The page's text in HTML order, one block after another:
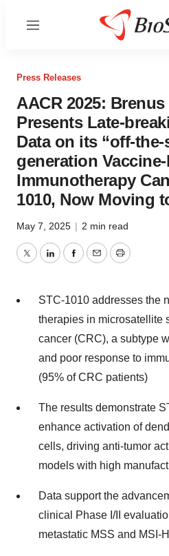
Menu
Press Releases
AACR 2025:
Presents Late-
Data on its “off-the-
generation
Immunotherapy
1010, Now Moving
May 7, 2025 | 2 min read
TwitterLinkedInFacebook
EmailPrint
STC-1010 addresses the
therapies in microsatellite
cancer (CRC), a subtype
and poor response to
(95% of CRC patients)
The results demonstrate
enhance activation of
cells, driving anti-tumor
models with high
Data support the
clinical Phase I/II
metastatic MSS and MSI-